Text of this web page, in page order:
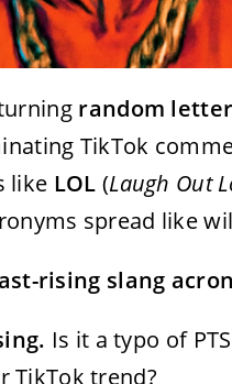
random
TikTok
like LOL (Laugh Out
spread like
rising slang
Is it a typo of
TikTok trend?